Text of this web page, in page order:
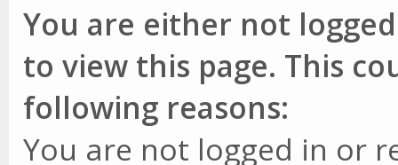
You are either not
to view this page. This
following reasons:
You are not logged in or